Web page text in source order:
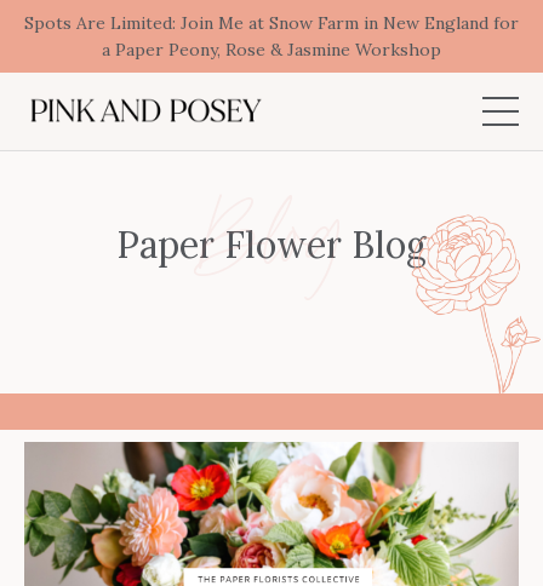
Spots Are Limited: Join Me at Snow Farm in New England for
a Paper Peony, Rose & Jasmine Workshop
Blog
Paper Flower Blog